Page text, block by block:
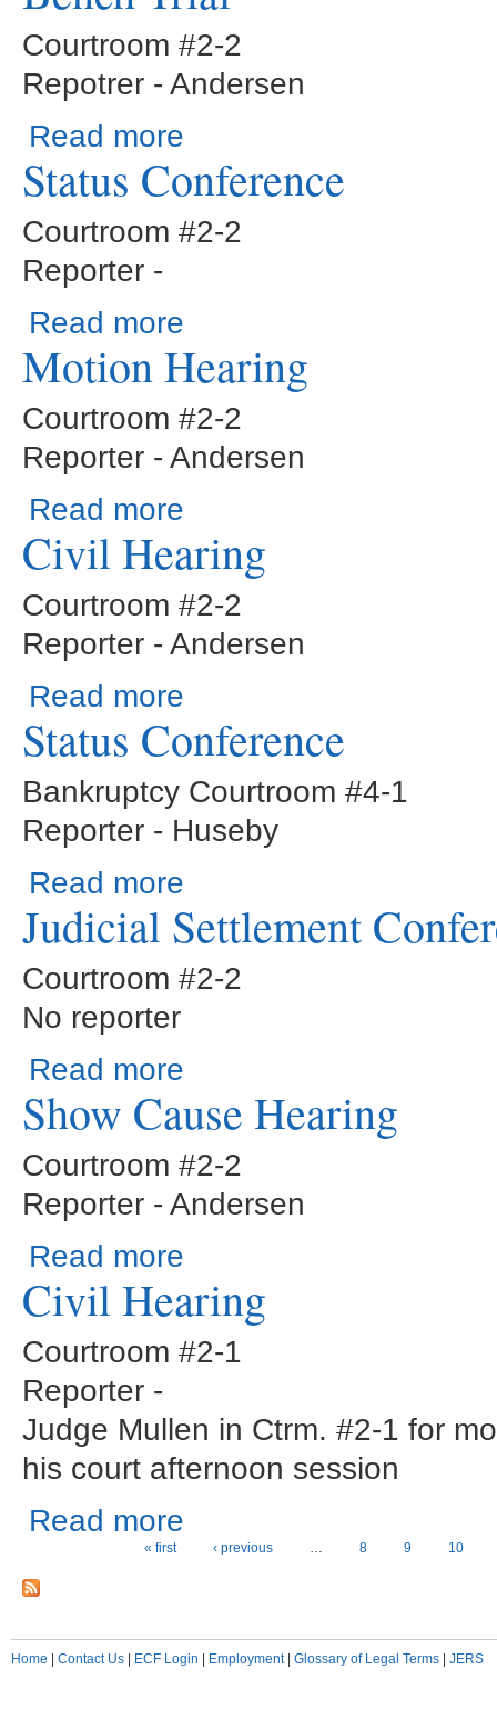
Courtroom #2-2
Repotrer - Andersen
Read more
Status Conference
Courtroom #2-2
Reporter -
Read more
Motion Hearing
Courtroom #2-2
Reporter - Andersen
Read more
Civil Hearing
Courtroom #2-2
Reporter - Andersen
Read more
Status Conference
Bankruptcy Courtroom #4-1
Reporter - Huseby
Read more
Judicial Settlement
Courtroom #2-2
No reporter
Read more
Show Cause Hearing
Courtroom #2-2
Reporter - Andersen
Read more
Civil Hearing
Courtroom #2-1
Reporter -
Judge Mullen in Ctrm. #2-1 for
his court afternoon session
Read more
« first ‹ previous … 8 9 10
Home Contact Us ECF Login Employment| Glossary of Legal Terms JERS